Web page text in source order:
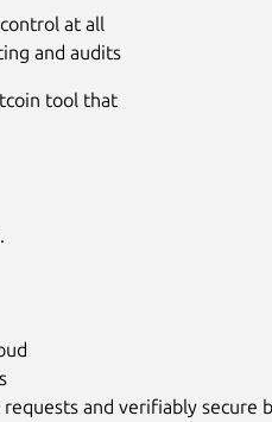
at all
and audits
tool that
and verifiably secure